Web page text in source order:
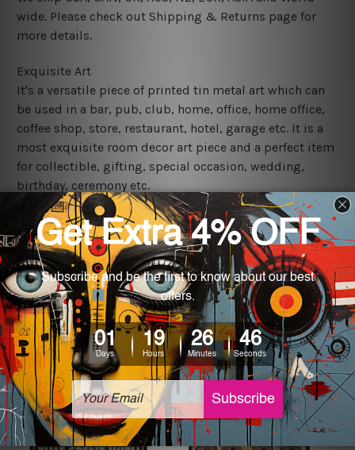
wide. Please check out Shipping & Returns page for
more details.
Exquisite Art
It's a versatile piece of printed tin metal art which can
be used in a bar, pub, club, home, office, home office,
coffee shop, store, restaurant, hotel, garage etc. It is a
most exquisite room decor art piece and a perfect item
for collectible, gifting, special occasion, wedding,
birthday, ceremony etc.
We use state-of-the-art print technology, however, the
colors may vary between digital screens and the actual
printed tin signs.
The sizes in inch mentioned above are rounded off. The
sign artwork will be delivered watermark free.
Related Products